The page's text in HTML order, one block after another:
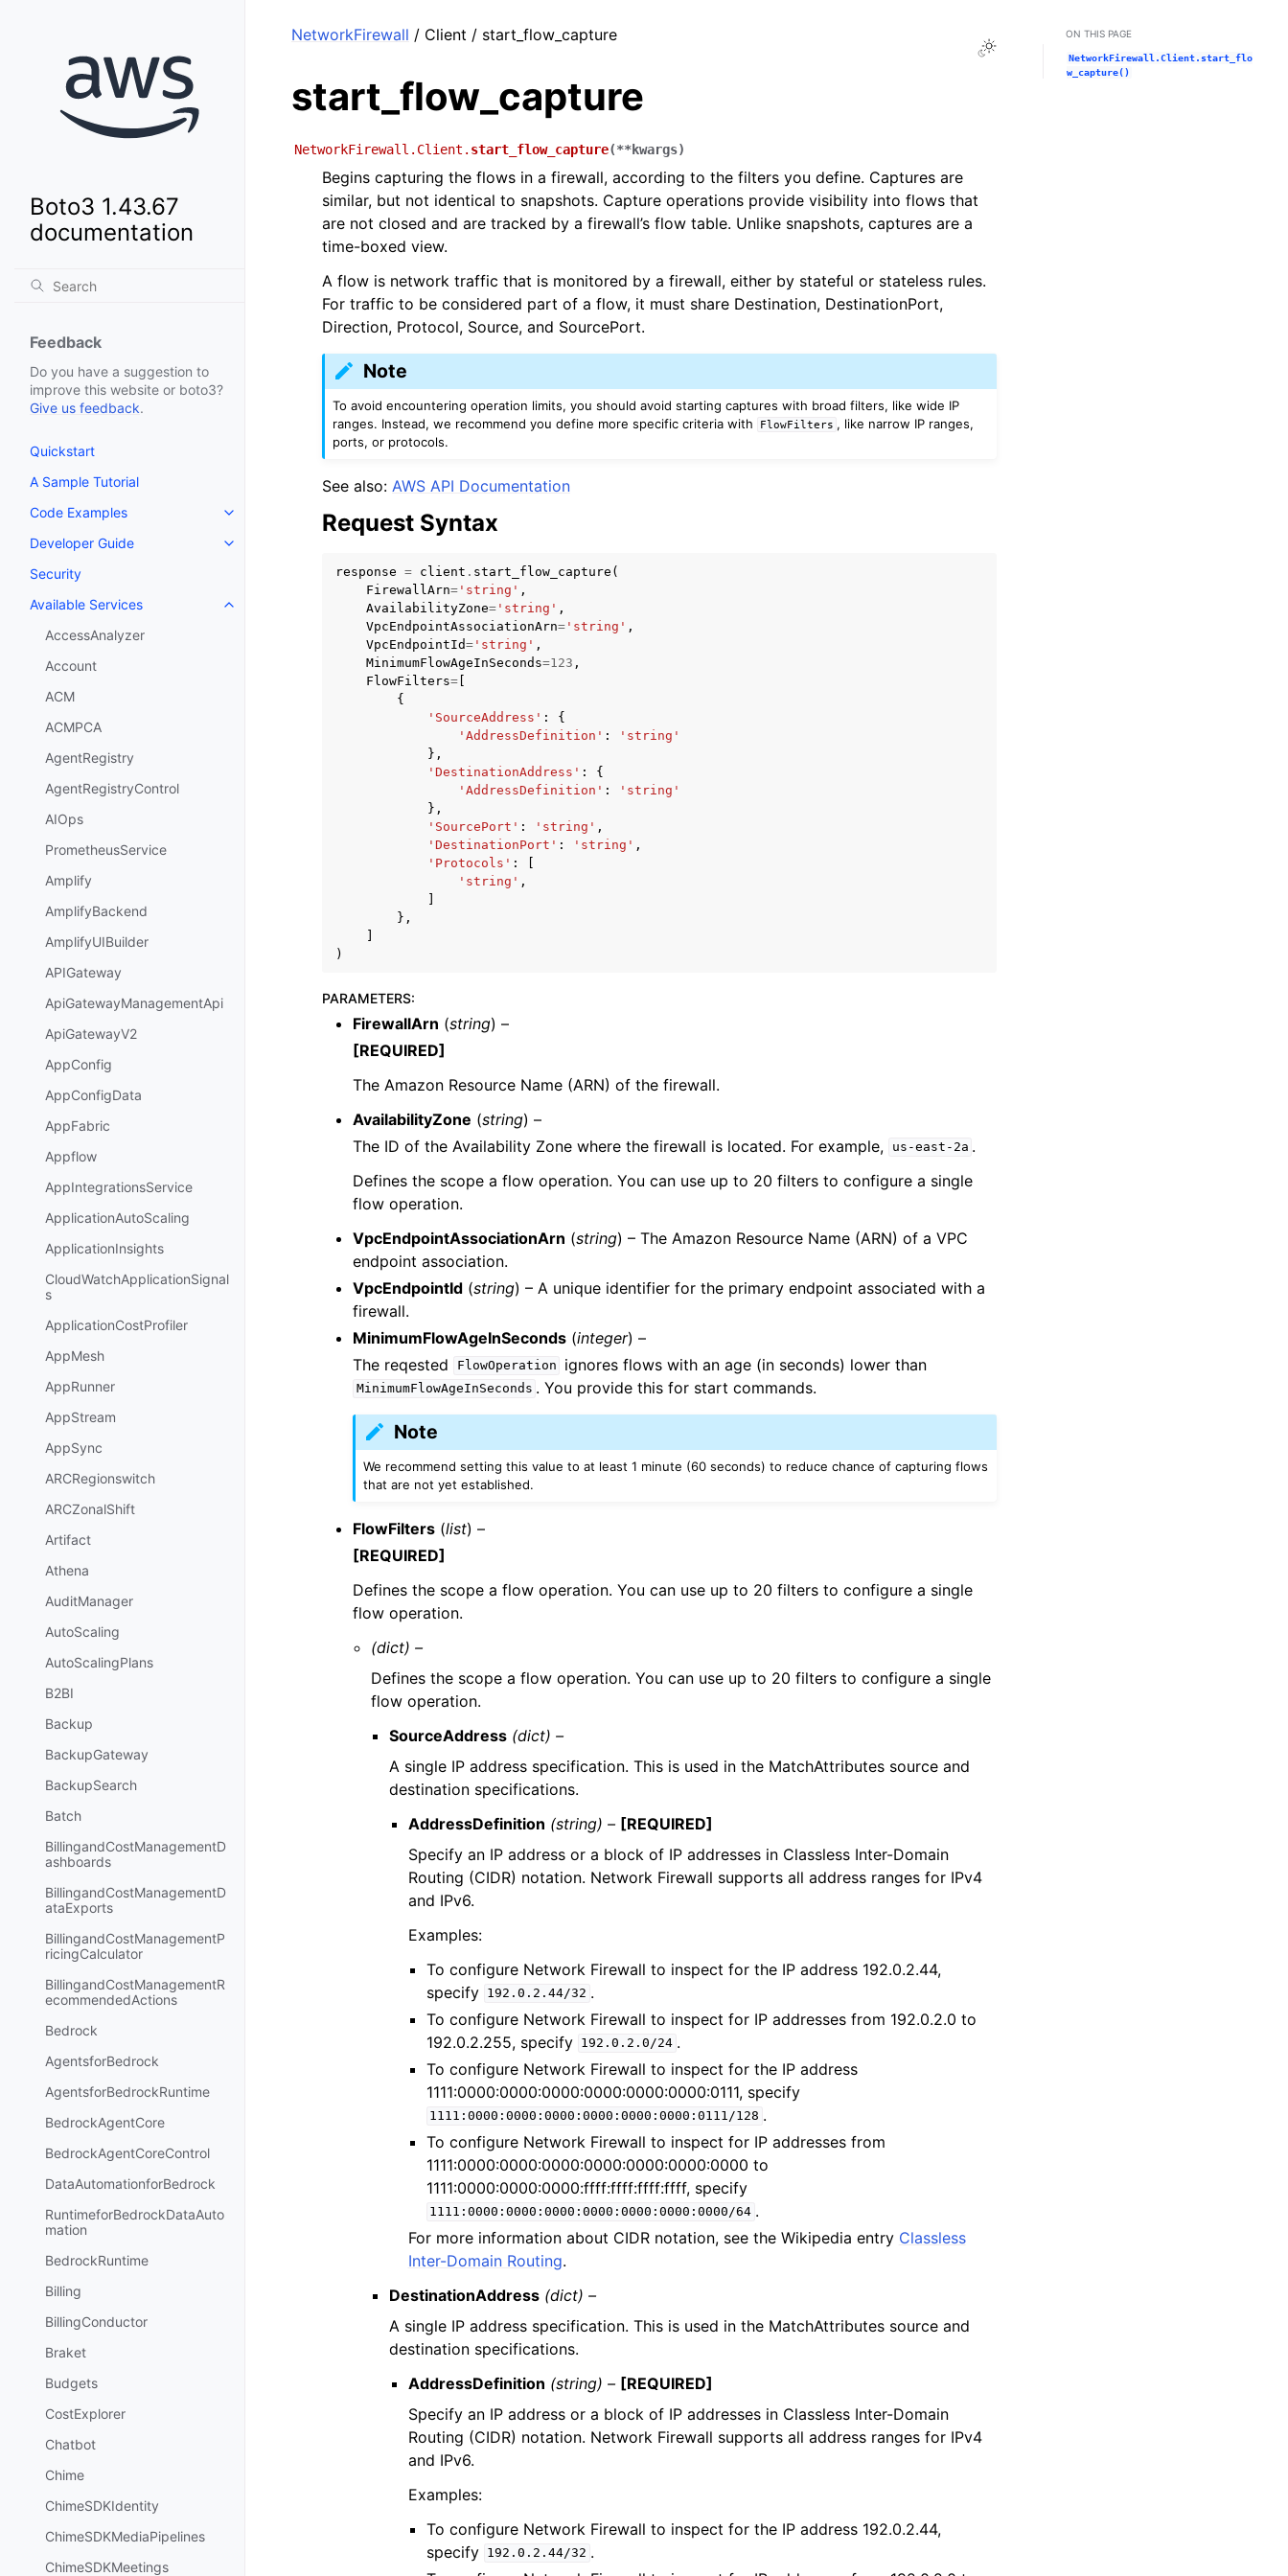
Boto3 1.43.67
documentation
Feedback
Do you have a suggestion to
improve this website or boto3?
Give us feedback.
Quickstart
A Sample Tutorial
Code Examples
Toggle navigation of Code Examples
Developer Guide
Toggle navigation of Developer Guide
Security
Available Services
Toggle navigation of Available Services
AccessAnalyzer
Account
ACM
ACMPCA
AgentRegistry
AgentRegistryControl
AIOps
PrometheusService
Amplify
AmplifyBackend
AmplifyUIBuilder
APIGateway
ApiGatewayManagementApi
ApiGatewayV2
AppConfig
AppConfigData
AppFabric
Appflow
AppIntegrationsService
ApplicationAutoScaling
ApplicationInsights
CloudWatchApplicationSignal
s
ApplicationCostProfiler
AppMesh
AppRunner
AppStream
AppSync
ARCRegionswitch
ARCZonalShift
Artifact
Athena
AuditManager
AutoScaling
AutoScalingPlans
B2BI
Backup
BackupGateway
BackupSearch
Batch
BillingandCostManagementD
ashboards
BillingandCostManagementD
ataExports
BillingandCostManagementP
ricingCalculator
BillingandCostManagementR
ecommendedActions
Bedrock
AgentsforBedrock
AgentsforBedrockRuntime
BedrockAgentCore
BedrockAgentCoreControl
DataAutomationforBedrock
RuntimeforBedrockDataAuto
mation
BedrockRuntime
Billing
BillingConductor
Braket
Budgets
CostExplorer
Chatbot
Chime
ChimeSDKIdentity
ChimeSDKMediaPipelines
ChimeSDKMeetings
Toggle Light / Dark / Auto color theme
NetworkFirewall / Client / start_flow_capture
start_flow_capture
NetworkFirewall.Client. start_flow_capture(**kwargs)
Begins capturing the flows in a firewall, according to the filters you define. Captures are
similar, but not identical to snapshots. Capture operations provide visibility into flows that
are not closed and are tracked by a firewall’s flow table. Unlike snapshots, captures are a
time-boxed view.
A flow is network traffic that is monitored by a firewall, either by stateful or stateless rules.
For traffic to be considered part of a flow, it must share Destination, DestinationPort,
Direction, Protocol, Source, and SourcePort.
Note
To avoid encountering operation limits, you should avoid starting captures with broad filters, like wide IP
ranges. Instead, we recommend you define more specific criteria with
FlowFilters , like narrow IP ranges,
ports, or protocols.
See also: AWS API Documentation
Request Syntax
response = client . start_flow_capture (
FirewallArn= 'string' ,
AvailabilityZone= 'string' ,
VpcEndpointAssociationArn= 'string' ,
VpcEndpointId= 'string' ,
MinimumFlowAgeInSeconds=123 ,
FlowFilters=
{
'SourceAddress' :
{
'AddressDefinition' :
'string'
},
'DestinationAddress' :
{
'AddressDefinition' :
'string'
},
'SourcePort' : 'string' ,
'DestinationPort' : 'string' ,
'Protocols' :
'string' ,
},
)
PARAMETERS:
FirewallArn (string) –
[REQUIRED]
The Amazon Resource Name (ARN) of the firewall.
AvailabilityZone (string) –
The ID of the Availability Zone where the firewall is located. For example,
us-east-2a .
Defines the scope a flow operation. You can use up to 20 filters to configure a single
flow operation.
VpcEndpointAssociationArn (string) – The Amazon Resource Name (ARN) of a VPC
endpoint association.
VpcEndpointId (string) – A unique identifier for the primary endpoint associated with a
firewall.
MinimumFlowAgeInSeconds (integer) –
The reqested
FlowOperation ignores flows with an age (in seconds) lower than
MinimumFlowAgeInSeconds . You provide this for start commands.
Note
We recommend setting this value to at least 1 minute (60 seconds) to reduce chance of capturing flows
that are not yet established.
FlowFilters (list) –
[REQUIRED]
Defines the scope a flow operation. You can use up to 20 filters to configure a single
flow operation.
(dict) –
Defines the scope a flow operation. You can use up to 20 filters to configure a single
flow operation.
SourceAddress (dict) –
A single IP address specification. This is used in the MatchAttributes source and
destination specifications.
AddressDefinition (string) – [REQUIRED]
Specify an IP address or a block of IP addresses in Classless Inter-Domain
Routing (CIDR) notation. Network Firewall supports all address ranges for IPv4
and IPv6.
Examples:
To configure Network Firewall to inspect for the IP address 192.0.2.44,
specify 192.0.2.44/32 .
To configure Network Firewall to inspect for IP addresses from 192.0.2.0 to
192.0.2.255, specify 192.0.2.0/24 .
To configure Network Firewall to inspect for the IP address
1111:0000:0000:0000:0000:0000:0000:0111, specify
1111:0000:0000:0000:0000:0000:0000:0111/128 .
To configure Network Firewall to inspect for IP addresses from
1111:0000:0000:0000:0000:0000:0000:0000 to
1111:0000:0000:0000:ffff:ffff:ffff:ffff, specify
1111:0000:0000:0000:0000:0000:0000:0000/64 .
For more information about CIDR notation, see the Wikipedia entry Classless
Inter-Domain Routing.
DestinationAddress (dict) –
A single IP address specification. This is used in the MatchAttributes source and
destination specifications.
AddressDefinition (string) – [REQUIRED]
Specify an IP address or a block of IP addresses in Classless Inter-Domain
Routing (CIDR) notation. Network Firewall supports all address ranges for IPv4
and IPv6.
Examples:
To configure Network Firewall to inspect for the IP address 192.0.2.44,
specify 192.0.2.44/32 .
ON THIS PAGE
NetworkFirewall.Client.start_flo
w_capture()